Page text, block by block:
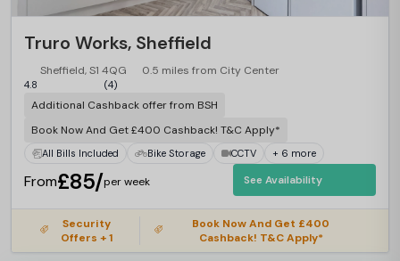
Truro Works, Sheffield
Sheffield, S1 4QG 0.5 miles from City Center
4.8 (4)
Additional Cashback offer from BSH
Book Now And Get £400 Cashback! T&C Apply*
All Bills Included Bike Storage CCTV + 6 more
From£85/per week See Availability
Security
Offers + 1
Book Now And Get £400
Cashback! T&C Apply*